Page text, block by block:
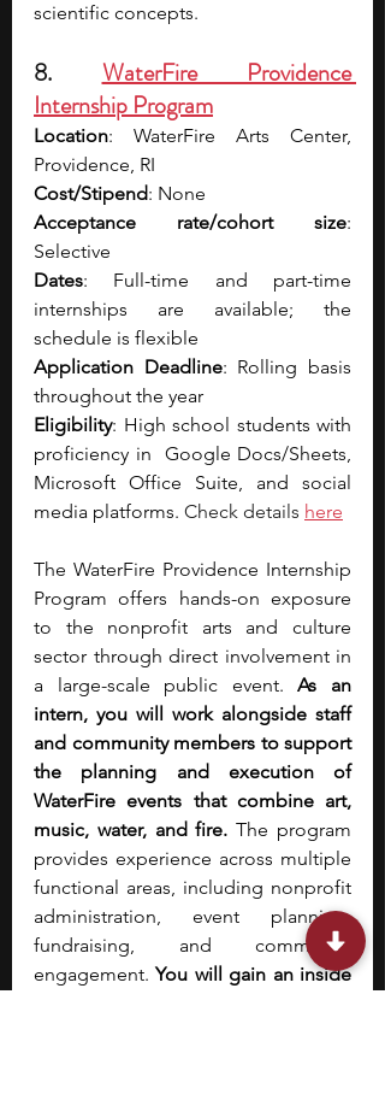
scientific concepts.
8. WaterFire Providence
Internship Program
Location: WaterFire Arts Center,
Providence, RI
Cost/Stipend: None
Acceptance rate/cohort size:
Selective
Dates: Full-time and part-time
internships are available; the
schedule is flexible
Application Deadline: Rolling basis
throughout the year
Eligibility: High school students with
proficiency in  Google Docs/Sheets,
Microsoft Office Suite, and social
media platforms. Check details here
The WaterFire Providence Internship
Program offers hands-on exposure
to the nonprofit arts and culture
sector through direct involvement in
a large-scale public event. As an
intern, you will work alongside staff
and community members to support
the planning and execution of
WaterFire events that combine art,
music, water, and fire. The program
provides experience across multiple
functional areas, including nonprofit
administration, event planning,
fundraising, and community
engagement. You will gain an inside